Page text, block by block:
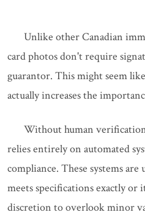
Unlike other Canadian
card photos don't require
guarantor. This might seem
actually increases the
Without human
relies entirely on automated
compliance. These systems
meets specifications exactly or
discretion to overlook minor